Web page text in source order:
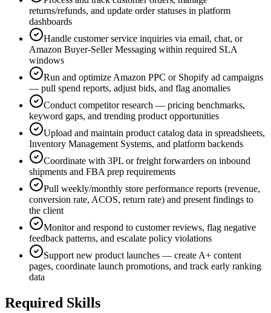
returns/refunds, and update order statuses in platform
dashboards
Handle customer service inquiries via email, chat, or
Amazon Buyer-Seller Messaging within required SLA
windows
Run and optimize Amazon PPC or Shopify ad campaigns
— pull spend reports, adjust bids, and flag anomalies
Conduct competitor research — pricing benchmarks,
keyword gaps, and trending product opportunities
Upload and maintain product catalog data in spreadsheets,
Inventory Management Systems, and platform backends
Coordinate with 3PL or freight forwarders on inbound
shipments and FBA prep requirements
Pull weekly/monthly store performance reports (revenue,
conversion rate, ACOS, return rate) and present findings to
the client
Monitor and respond to customer reviews, flag negative
feedback patterns, and escalate policy violations
Support new product launches — create A+ content
pages, coordinate launch promotions, and track early ranking
data
Required Skills